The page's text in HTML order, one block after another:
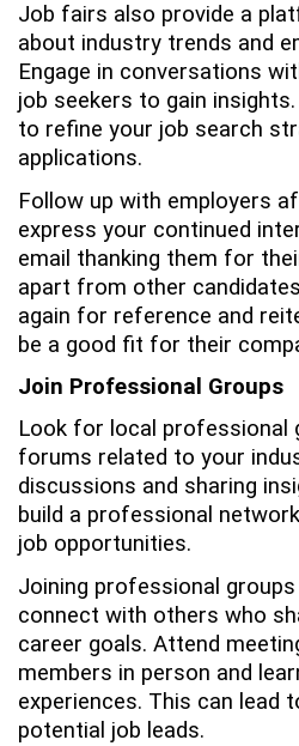
Job fairs also provide a
about industry trends and
Engage in conversations
job seekers to gain
to refine your job search
applications.
Follow up with employers
express your continued
email thanking them for
apart from other
again for reference and
be a good fit for their
Join Professional Groups
Look for local professional
forums related to your
discussions and sharing
build a professional
job opportunities.
Joining professional
connect with others who
career goals. Attend
members in person and
experiences. This can lead
potential job leads.